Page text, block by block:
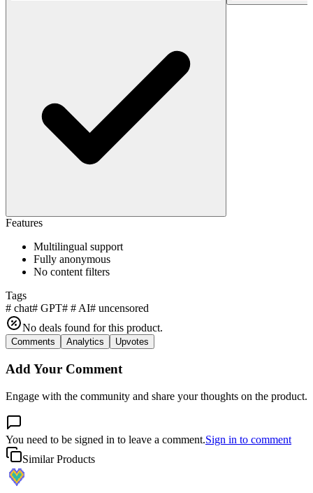
Features
Multilingual support
Fully anonymous
No content filters
Tags
# chat# GPT# # AI# uncensored
No deals found for this product.
Comments Analytics Upvotes
Add Your Comment
Engage with the community and share your thoughts on the product.
You need to be signed in to leave a comment.Sign in to comment
Similar Products